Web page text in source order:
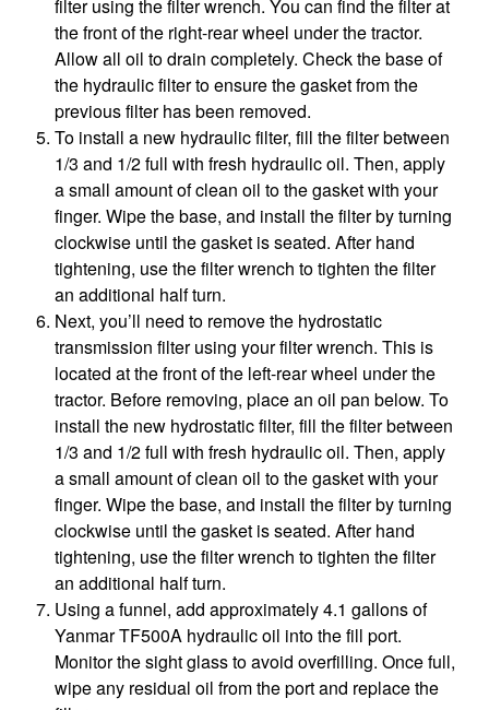
filter using the filter wrench. You can find the filter at
the front of the right-rear wheel under the tractor.
Allow all oil to drain completely. Check the base of
the hydraulic filter to ensure the gasket from the
previous filter has been removed.
To install a new hydraulic filter, fill the filter between
1/3 and 1/2 full with fresh hydraulic oil. Then, apply
a small amount of clean oil to the gasket with your
finger. Wipe the base, and install the filter by turning
clockwise until the gasket is seated. After hand
tightening, use the filter wrench to tighten the filter
an additional half turn.
Next, you’ll need to remove the hydrostatic
transmission filter using your filter wrench. This is
located at the front of the left-rear wheel under the
tractor. Before removing, place an oil pan below. To
install the new hydrostatic filter, fill the filter between
1/3 and 1/2 full with fresh hydraulic oil. Then, apply
a small amount of clean oil to the gasket with your
finger. Wipe the base, and install the filter by turning
clockwise until the gasket is seated. After hand
tightening, use the filter wrench to tighten the filter
an additional half turn.
Using a funnel, add approximately 4.1 gallons of
Yanmar TF500A hydraulic oil into the fill port.
Monitor the sight glass to avoid overfilling. Once full,
wipe any residual oil from the port and replace the